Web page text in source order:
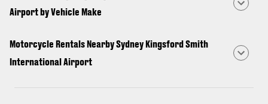
Airport by Vehicle Make
Motorcycle Rentals Nearby Sydney Kingsford Smith
International Airport